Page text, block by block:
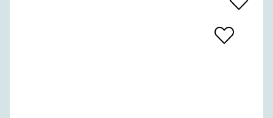
Add
To
Add
To